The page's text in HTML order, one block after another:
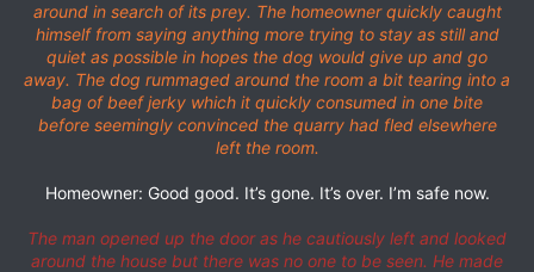
around in search of its prey. The homeowner quickly caught
himself from saying anything more trying to stay as still and
quiet as possible in hopes the dog would give up and go
away. The dog rummaged around the room a bit tearing into a
bag of beef jerky which it quickly consumed in one bite
before seemingly convinced the quarry had fled elsewhere
left the room.
Homeowner: Good good. It’s gone. It’s over. I’m safe now.
The man opened up the door as he cautiously left and looked
around the house but there was no one to be seen. He made